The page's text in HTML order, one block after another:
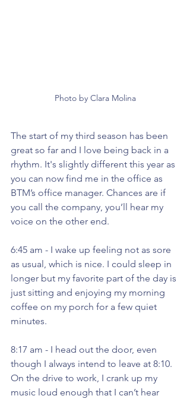
Photo by Clara Molina
The start of my third season has been
great so far and I love being back in a
rhythm. It's slightly different this year as
you can now find me in the office as
BTM’s office manager. Chances are if
you call the company, you’ll hear my
voice on the other end.
6:45 am - I wake up feeling not as sore
as usual, which is nice. I could sleep in
longer but my favorite part of the day is
just sitting and enjoying my morning
coffee on my porch for a few quiet
minutes.
8:17 am - I head out the door, even
though I always intend to leave at 8:10.
On the drive to work, I crank up my
music loud enough that I can’t hear